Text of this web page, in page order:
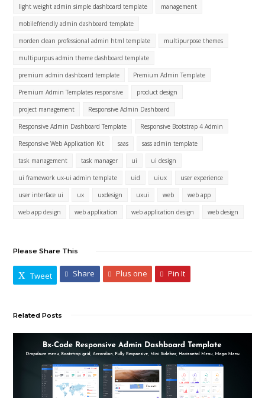
light weight admin simple dashboard template management
mobilefriendly admin dashboard template
morden clean professional admin html template multipurpose themes
multipurpus admin theme dashboard template
premium admin dashboard template Premium Admin Template
Premium Admin Templates responsive product design
project management Responsive Admin Dashboard
Responsive Admin Dashboard Template Responsive Bootstrap 4 Admin
Responsive Web Application Kit saas sass admin template
task management task manager ui ui design
ui framework ux-ui admin template uid uiux user experience
user interface ui ux uxdesign uxui web web app
web app design web application web application design web design
Please Share This
Tweet Share Plus one Pin It
Related Posts